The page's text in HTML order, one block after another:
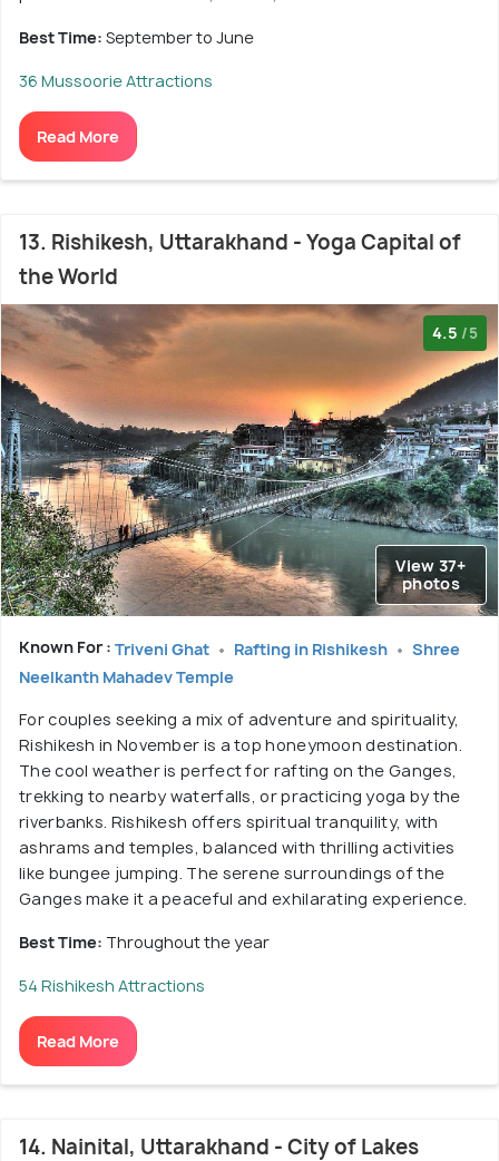
Best Time: September to June
36 Mussoorie Attractions
Read More
13. Rishikesh, Uttarakhand - Yoga Capital of
the World
4.5 /5
View 37+
photos
Known For : Triveni Ghat Rafting in Rishikesh
Shree
Neelkanth Mahadev Temple
For couples seeking a mix of adventure and spirituality,
Rishikesh in November is a top honeymoon destination.
The cool weather is perfect for rafting on the Ganges,
trekking to nearby waterfalls, or practicing yoga by the
riverbanks. Rishikesh offers spiritual tranquility, with
ashrams and temples, balanced with thrilling activities
like bungee jumping. The serene surroundings of the
Ganges make it a peaceful and exhilarating experience.
Best Time: Throughout the year
54 Rishikesh Attractions
Read More
14. Nainital, Uttarakhand - City of Lakes